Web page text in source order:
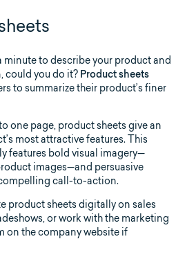
minute to describe your product and
could you do it? Product sheets
to summarize their product’s finer
one page, product sheets give an
most attractive features. This
features bold visual imagery—
images—and persuasive
call-to-action.
product sheets digitally on sales
or work with the marketing
on the company website if